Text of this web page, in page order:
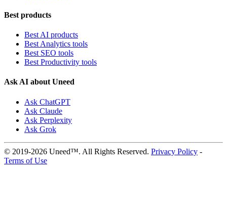
Best products
Best AI products
Best Analytics tools
Best SEO tools
Best Productivity tools
Ask AI about Uneed
Ask ChatGPT
Ask Claude
Ask Perplexity
Ask Grok
© 2019-2026 Uneed™. All Rights Reserved. Privacy Policy -
Terms of Use